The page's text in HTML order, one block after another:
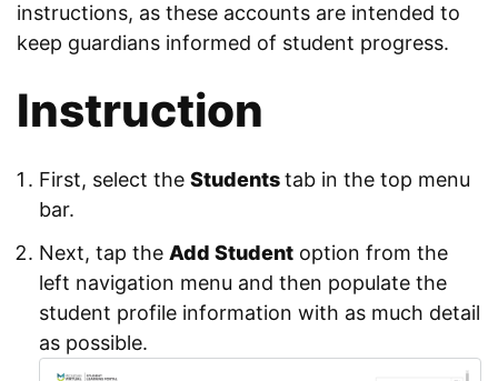
instructions, as these accounts are intended to
keep guardians informed of student progress.
Instruction
First, select the Studentstab in the top menu
bar.
Next, tap the Add Student option from the
left navigation menu and then populate the
student profile information with as much detail
as possible.